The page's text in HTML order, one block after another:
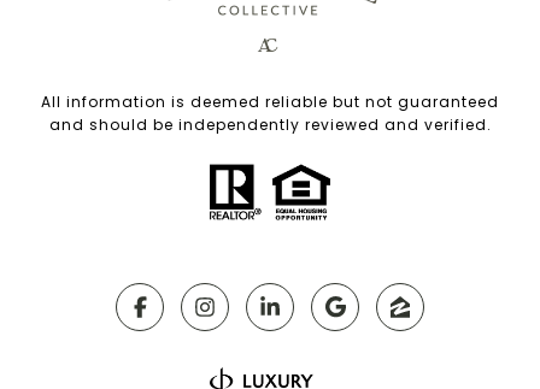
All information is deemed reliable but not guaranteed
and should be independently reviewed and verified.